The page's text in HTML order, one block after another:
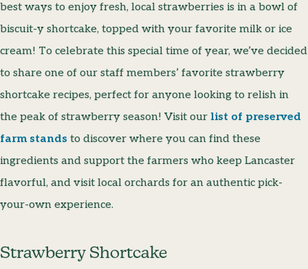
best ways to enjoy fresh, local strawberries is in a bowl of
biscuit-y shortcake, topped with your favorite milk or ice
cream! To celebrate this special time of year, we’ve decided
to share one of our staff members’ favorite strawberry
shortcake recipes, perfect for anyone looking to relish in
the peak of strawberry season! Visit our list of preserved
farm stands to discover where you can find these
ingredients and support the farmers who keep Lancaster
flavorful, and visit local orchards for an authentic pick-
your-own experience.
Strawberry Shortcake